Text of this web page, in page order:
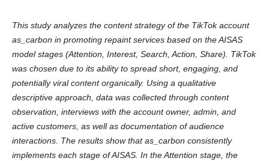
This study analyzes the content strategy of the TikTok account
as_carbon in promoting repaint services based on the AISAS
model stages (Attention, Interest, Search, Action, Share). TikTok
was chosen due to its ability to spread short, engaging, and
potentially viral content organically. Using a qualitative
descriptive approach, data was collected through content
observation, interviews with the account owner, admin, and
active customers, as well as documentation of audience
interactions. The results show that as_carbon consistently
implements each stage of AISAS. In the Attention stage, the